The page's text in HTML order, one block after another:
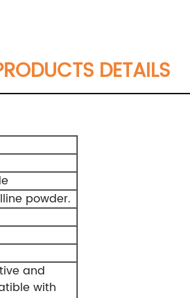
DETAILS
powder.
and
with